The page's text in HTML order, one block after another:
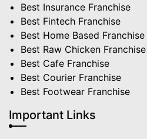
Best Insurance Franchise
Best Fintech Franchise
Best Home Based Franchise
Best Raw Chicken Franchise
Best Cafe Franchise
Best Courier Franchise
Best Footwear Franchise
Important Links